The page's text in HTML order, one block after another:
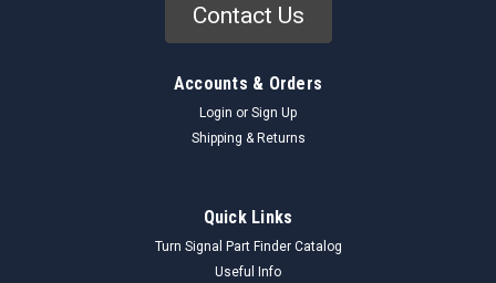
Contact Us
Accounts & Orders
Login or Sign Up
Shipping & Returns
Quick Links
Turn Signal Part Finder Catalog
Useful Info